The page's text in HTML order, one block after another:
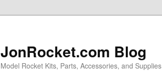
JonRocket.com Blog
Model Rocket Kits, Parts, Accessories, and Supplies